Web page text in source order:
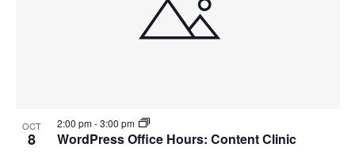
OCT
8 WordPress Office Hours: Content Clinic
2:00 pm-3:00 pm